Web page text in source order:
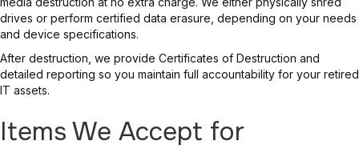
drives or perform certified data erasure, depending on your needs
and device specifications.
After destruction, we provide Certificates of Destruction and
detailed reporting so you maintain full accountability for your retired
IT assets.
Items We Accept for